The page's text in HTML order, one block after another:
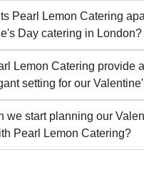
Pearl Lemon Catering
Day catering in London?
Lemon Catering provide
setting for our
we start planning our
Pearl Lemon Catering?